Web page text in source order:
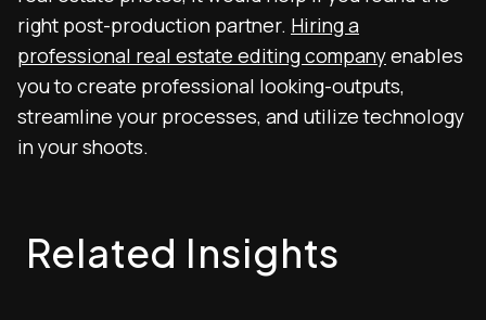
right post-production partner. Hiring a
professional real estate editing companyenables
you to create professional looking-outputs,
streamline your processes, and utilize technology
in your shoots.
Related Insights